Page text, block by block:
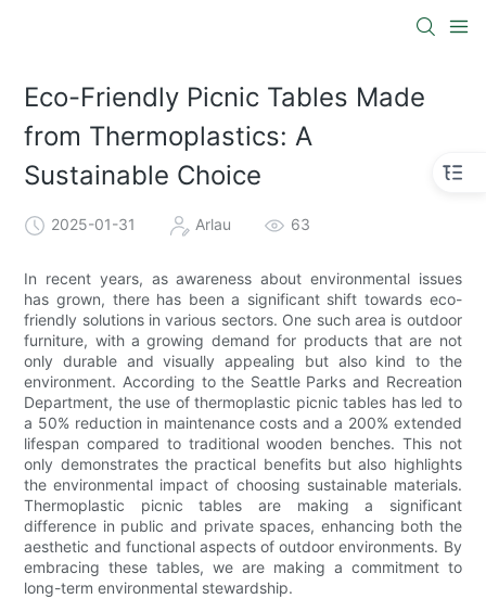
Eco-Friendly Picnic Tables Made
from Thermoplastics: A
Sustainable Choice
2025-01-31 Arlau 63
In recent years, as awareness about environmental issues
has grown, there has been a significant shift towards eco-
friendly solutions in various sectors. One such area is outdoor
furniture, with a growing demand for products that are not
only durable and visually appealing but also kind to the
environment. According to the Seattle Parks and Recreation
Department, the use of thermoplastic picnic tables has led to
a 50% reduction in maintenance costs and a 200% extended
lifespan compared to traditional wooden benches. This not
only demonstrates the practical benefits but also highlights
the environmental impact of choosing sustainable materials.
Thermoplastic picnic tables are making a significant
difference in public and private spaces, enhancing both the
aesthetic and functional aspects of outdoor environments. By
embracing these tables, we are making a commitment to
long-term environmental stewardship.